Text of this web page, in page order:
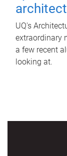
UQ's
extraordinary
a few recent
looking at.